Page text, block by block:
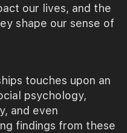
our lives, and the
shape our sense of
touches upon an
psychology,
and even
findings from these